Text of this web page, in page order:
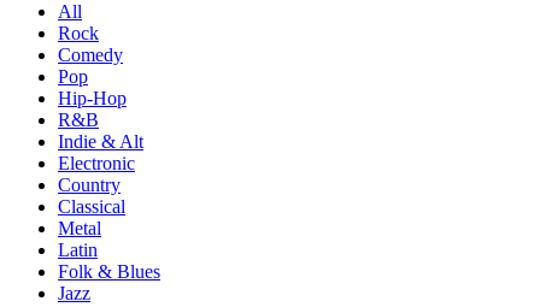
All
Rock
Comedy
Pop
Hip-Hop
R&B
Indie & Alt
Electronic
Country
Classical
Metal
Latin
Folk & Blues
Jazz